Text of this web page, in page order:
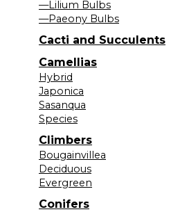
—Lilium Bulbs
—Paeony Bulbs
Cacti and Succulents
Camellias
Hybrid
Japonica
Sasanqua
Species
Climbers
Bougainvillea
Deciduous
Evergreen
Conifers